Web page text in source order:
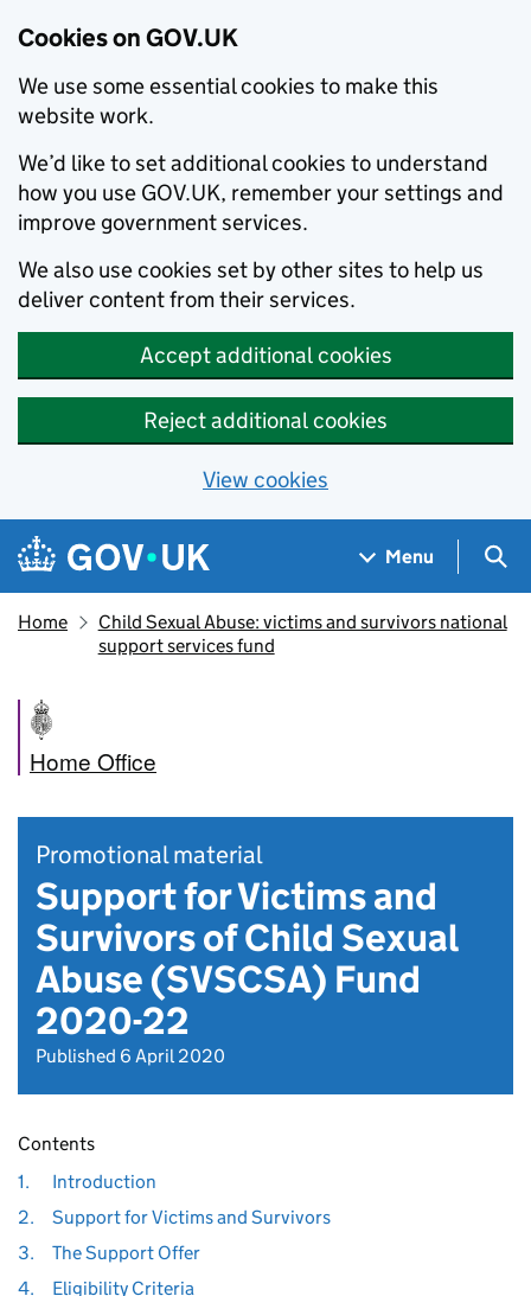
Cookies on GOV.UK
We use some essential cookies to make this
website work.
We’d like to set additional cookies to understand
how you use GOV.UK, remember your settings and
improve government services.
We also use cookies set by other sites to help us
deliver content from their services.
Accept additional cookies
Reject additional cookies
View cookies
Skip to main content
Navigation menu
Menu
Home
Child Sexual Abuse: victims and survivors national
support services fund
Home Office
Promotional material
Support for Victims and
Survivors of Child Sexual
Abuse (SVSCSA) Fund
2020-22
Published 6 April 2020
Contents
1.
Introduction
2.
Support for Victims and Survivors
3.
The Support Offer
4.
Eligibility Criteria